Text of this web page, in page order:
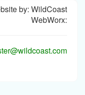
by: WildCoast
WebWorx: